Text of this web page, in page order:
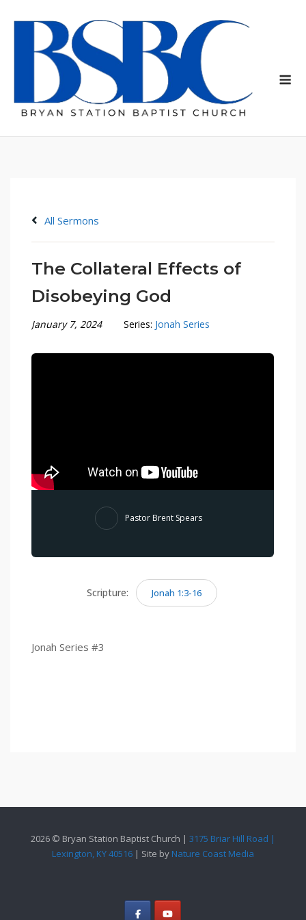
All Sermons
The Collateral Effects of
Disobeying God
January 7, 2024 Series: Jonah Series
Pastor Brent Spears
Scripture: Jonah 1:3-16
Jonah Series #3
2026 © Bryan Station Baptist Church | 3175 Briar Hill Road |
Lexington, KY 40516 | Site by Nature Coast Media